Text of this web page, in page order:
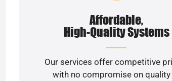
Affordable,
High-Quality Systems
Our services offer competitive
with no compromise on